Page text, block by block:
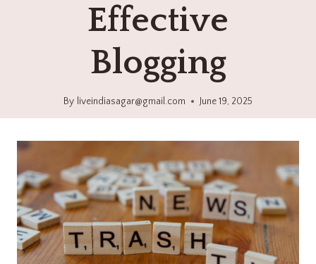
Effective
Blogging
By liveindiasagar@gmail.com June 19, 2025